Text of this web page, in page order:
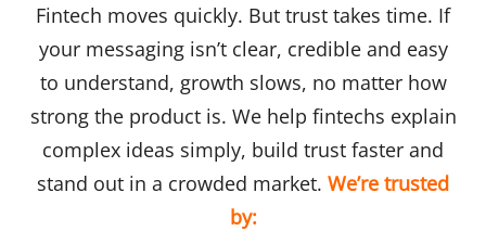
Fintech moves quickly. But trust takes time. If
your messaging isn’t clear, credible and easy
to understand, growth slows, no matter how
strong the product is. We help fintechs explain
complex ideas simply, build trust faster and
stand out in a crowded market. We’re trusted
by: